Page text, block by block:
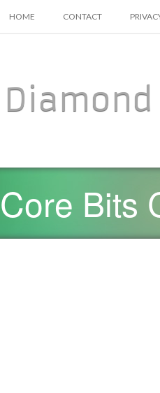
SKIP TO CONTENT
HOME CONTACT
Diamond
Bits